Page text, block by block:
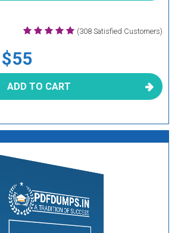
(308 Satisfied Customers)
$55
ADD TO CART